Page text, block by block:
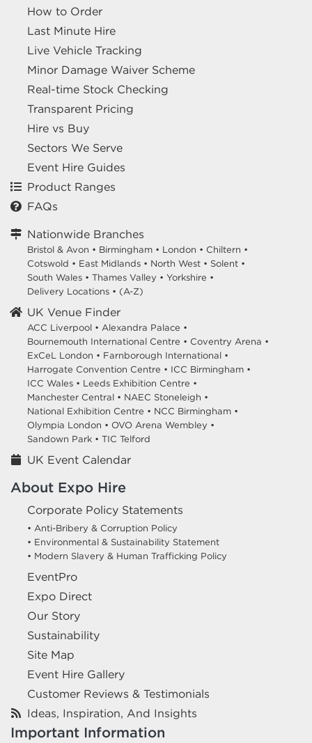
How to Order
Last Minute Hire
Live Vehicle Tracking
Minor Damage Waiver Scheme
Real-time Stock Checking
Transparent Pricing
Hire vs Buy
Sectors We Serve
Event Hire Guides
Product Ranges
FAQs
Nationwide Branches
Bristol & Avon • Birmingham • London • Chiltern •
Cotswold • East Midlands • North West • Solent •
South Wales • Thames Valley • Yorkshire •
Delivery Locations • (A-Z)
UK Venue Finder
ACC Liverpool • Alexandra Palace •
Bournemouth International Centre • Coventry Arena •
ExCeL London • Farnborough International •
Harrogate Convention Centre • ICC Birmingham •
ICC Wales • Leeds Exhibition Centre •
Manchester Central • NAEC Stoneleigh •
National Exhibition Centre • NCC Birmingham •
Olympia London • OVO Arena Wembley •
Sandown Park • TIC Telford
UK Event Calendar
About Expo Hire
Corporate Policy Statements
• Anti-Bribery & Corruption Policy
• Environmental & Sustainability Statement
• Modern Slavery & Human Trafficking Policy
EventPro
Expo Direct
Our Story
Sustainability
Site Map
Event Hire Gallery
Customer Reviews & Testimonials
Ideas, Inspiration, And Insights
Important Information